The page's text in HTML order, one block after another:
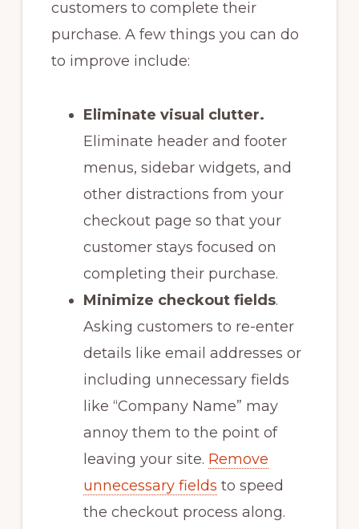
customers to complete their
purchase. A few things you can do
to improve include:
Eliminate visual clutter.
Eliminate header and footer
menus, sidebar widgets, and
other distractions from your
checkout page so that your
customer stays focused on
completing their purchase.
Minimize checkout fields.
Asking customers to re-enter
details like email addresses or
including unnecessary fields
like “Company Name” may
annoy them to the point of
leaving your site. Remove
unnecessary fields to speed
the checkout process along.